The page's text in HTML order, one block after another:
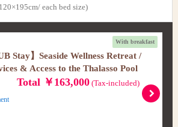
each bed size)
With breakfast
Stay】Seaside Wellness Retreat /
& Access to the Thalasso Pool
Total ￥163,000(Tax-included)